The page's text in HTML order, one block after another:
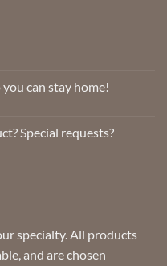
page
can stay home!
Special requests?
specialty. All products
and are chosen